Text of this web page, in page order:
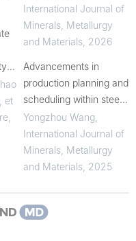
et
steels using machine
learning: A review
International Journal of
Minerals, Metallurgy
and Materials, 2026
Advancements in
production planning and
scheduling within steel
manufacturing: A
review and its intelligent
development
Yongzhou Wang,
International Journal of
Minerals, Metallurgy
and Materials, 2025